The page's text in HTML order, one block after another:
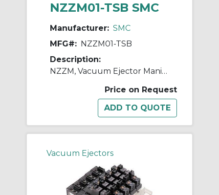
NZZM01-TSB SMC
Manufacturer: SMC
MFG#: NZZM01-TSB
Description:
NZZM, Vacuum Ejector Manifold (Inch)
Price on Request
Vacuum Ejectors